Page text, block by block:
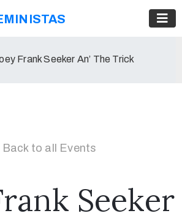
Frank Seeker An’ The Trick
Back to all Events
Seeker